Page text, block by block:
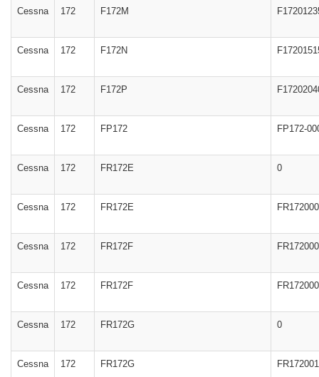
Cessna 172 F172M
Cessna 172 F172N
Cessna 172 F172P
Cessna 172 FP172 FP172-
Cessna 172 FR172E 0
Cessna 172 FR172E
Cessna 172 FR172F
Cessna 172 FR172F
Cessna 172 FR172G 0
Cessna 172 FR172G